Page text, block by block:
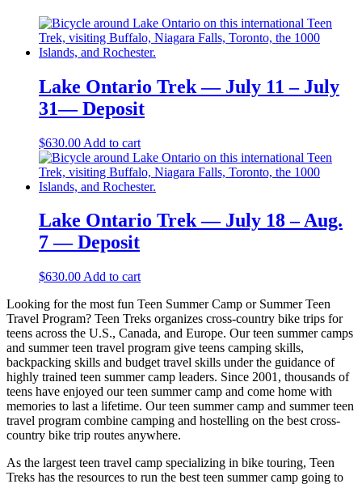
Lake Ontario Trek — July 11 – July
31— Deposit
$630.00 Add to cart
Lake Ontario Trek — July 18 – Aug.
7 — Deposit
$630.00 Add to cart
Looking for the most fun Teen Summer Camp or Summer Teen
Travel Program? Teen Treks organizes cross-country bike trips for
teens across the U.S., Canada, and Europe. Our teen summer camps
and summer teen travel program give teens camping skills,
backpacking skills and budget travel skills under the guidance of
highly trained teen summer camp leaders. Since 2001, thousands of
teens have enjoyed our teen summer camp and come home with
memories to last a lifetime. Our teen summer camp and summer teen
travel program combine camping and hostelling on the best cross-
country bike trip routes anywhere.
As the largest teen travel camp specializing in bike touring, Teen
Treks has the resources to run the best teen summer camp going to